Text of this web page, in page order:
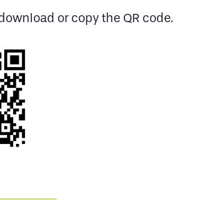
or copy the QR code.